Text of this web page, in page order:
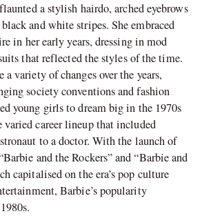
a stylish hairdo, arched eyebrows
and white stripes. She embraced
in her early years, dressing in mod
that reflected the styles of the time.
a variety of changes over the years,
society conventions and fashion
young girls to dream big in the 1970s
varied career lineup that included
to a doctor. With the launch of
and the Rockers” and “Barbie and
capitalised on the era’s pop culture
Barbie’s popularity